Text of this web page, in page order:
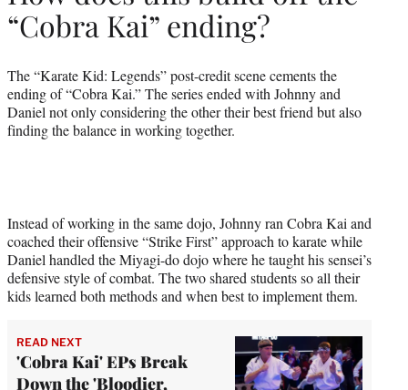
“Cobra Kai” ending?
The “Karate Kid: Legends” post-credit scene cements the
ending of “Cobra Kai.” The series ended with Johnny and
Daniel not only considering the other their best friend but also
finding the balance in working together.
Instead of working in the same dojo, Johnny ran Cobra Kai and
coached their offensive “Strike First” approach to karate while
Daniel handled the Miyagi-do dojo where he taught his sensei’s
defensive style of combat. The two shared students so all their
kids learned both methods and when best to implement them.
READ NEXT
'Cobra Kai' EPs Break
Down the 'Bloodier,